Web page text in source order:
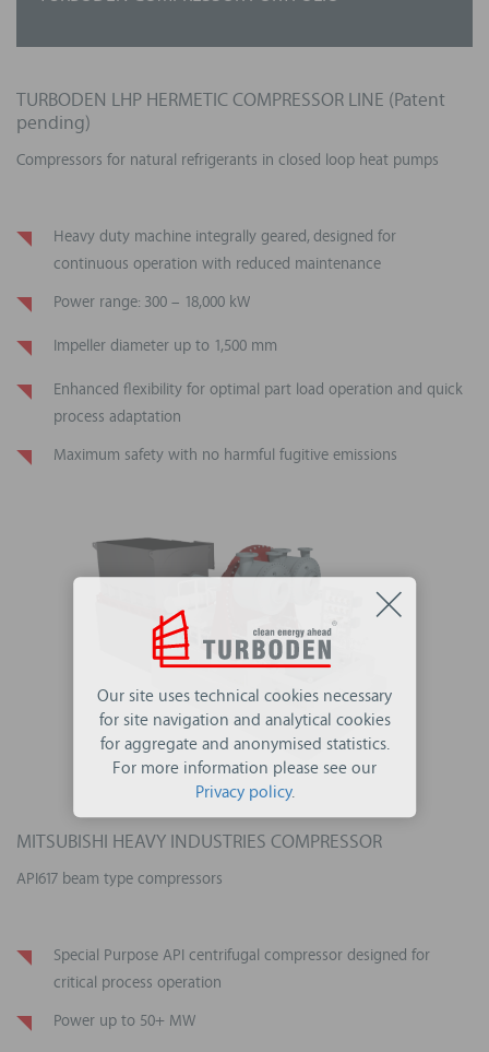
Output temperature beyond 200°C(including steam
Deepexperience in process integration
Ability to managecomplex and large projects
Long design life
TURBODEN LHP HERMETIC COMPRESSOR LINE (Patent
pending)
Compressors for natural refrigerants in closed loop heat pumps
Heavy duty machine integrally geared, designed for
continuous operation with reduced maintenance
Power range: 300 – 18,000 kW
Impeller diameter up to 1,500 mm
Enhanced flexibility for optimal part load operation and quick
process adaptation
Maximum safety with no harmful fugitive emissions
MITSUBISHI HEAVY INDUSTRIES COMPRESSOR
API617 beam type compressors
Special Purpose API centrifugal compressor designed for
critical process operation
Power up to 50+ MW
Our site uses technical cookies necessary
for site navigation and analytical cookies
for aggregate and anonymised statistics.
For more information please see our
Privacy policy.